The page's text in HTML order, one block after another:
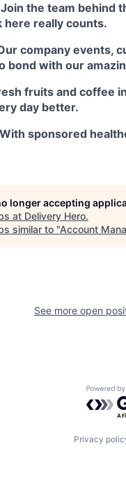
the team
here really counts.
company events,
bond with our
fruits and coffee
day better.
sponsored
longer accepting
at Delivery Hero.
similar to "Account
See more open
Privacy